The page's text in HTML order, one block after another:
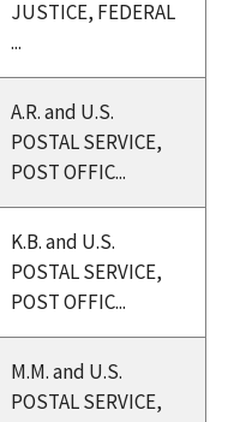
JUSTICE, FEDERAL
...
A.R. and U.S.
POSTAL SERVICE,
POST OFFIC...
K.B. and U.S.
POSTAL SERVICE,
POST OFFIC...
M.M. and U.S.
POSTAL SERVICE,